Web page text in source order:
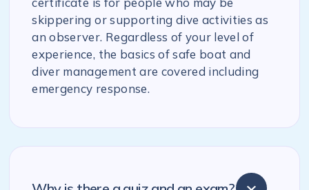
skippering or supporting dive activities as
an observer. Regardless of your level of
experience, the basics of safe boat and
diver management are covered including
emergency response.